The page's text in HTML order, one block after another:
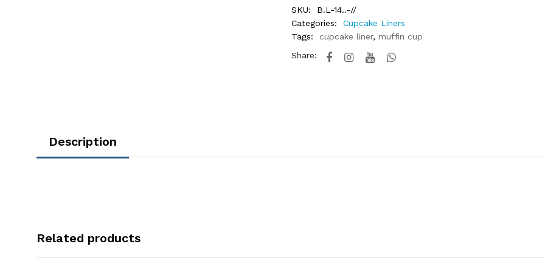
SKU:
B.L-14..-//
Categories:
Cupcake Liners
Tags:
cupcake liner, muffin cup
Share:
Description
Related products